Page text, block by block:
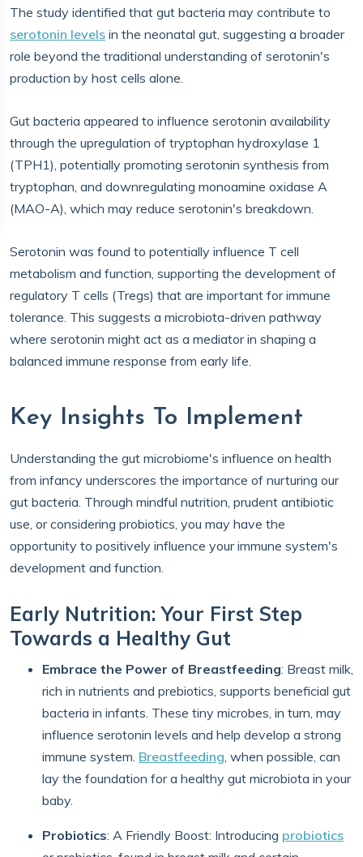
The study identified that gut bacteria may contribute to
serotonin levels in the neonatal gut, suggesting a broader
role beyond the traditional understanding of serotonin's
production by host cells alone.
Gut bacteria appeared to influence serotonin availability
through the upregulation of tryptophan hydroxylase 1
(TPH1), potentially promoting serotonin synthesis from
tryptophan, and downregulating monoamine oxidase A
(MAO-A), which may reduce serotonin's breakdown.
Serotonin was found to potentially influence T cell
metabolism and function, supporting the development of
regulatory T cells (Tregs) that are important for immune
tolerance. This suggests a microbiota-driven pathway
where serotonin might act as a mediator in shaping a
balanced immune response from early life.
Key Insights To Implement
Understanding the gut microbiome's influence on health
from infancy underscores the importance of nurturing our
gut bacteria. Through mindful nutrition, prudent antibiotic
use, or considering probiotics, you may have the
opportunity to positively influence your immune system's
development and function.
Early Nutrition: Your First Step
Towards a Healthy Gut
Embrace the Power of Breastfeeding: Breast milk,
rich in nutrients and prebiotics, supports beneficial gut
bacteria in infants. These tiny microbes, in turn, may
influence serotonin levels and help develop a strong
immune system. Breastfeeding, when possible, can
lay the foundation for a healthy gut microbiota in your
baby.
Probiotics: A Friendly Boost: Introducing probiotics